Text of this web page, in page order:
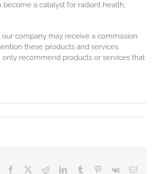
a catalyst for radiant health,
company may receive a commission
these products and services
recommend products or services that
Facebook RedditLinkedInTumblr Pinterest
Vk Email